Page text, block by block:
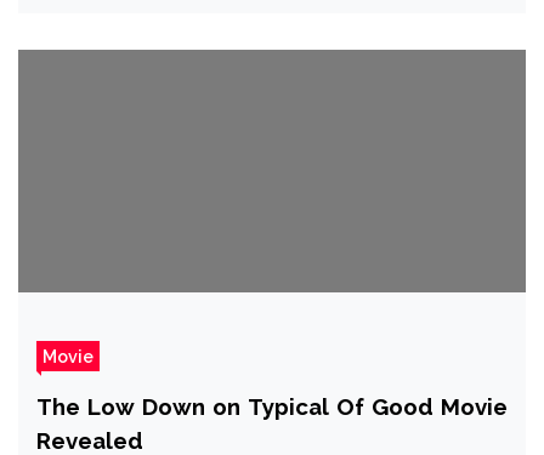
Movie
The Low Down on Typical Of Good Movie
Revealed